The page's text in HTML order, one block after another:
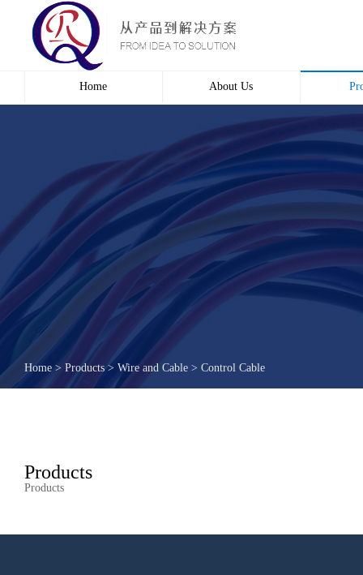
Home About Us
Profile
course
Contact us
Wire
Home > Products > Wire and Cable > Control Cable
Products
Products